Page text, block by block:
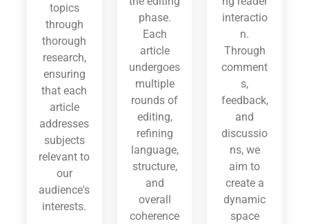
topics
through
thorough
research,
ensuring
that each
article
addresses
subjects
relevant to
our
audience's
interests.
phase.
Each
article
undergoes
multiple
rounds of
editing,
refining
language,
structure,
and
overall
coherence
interactio
n.
Through
comment
s,
feedback,
and
discussio
ns, we
aim to
create a
dynamic
space